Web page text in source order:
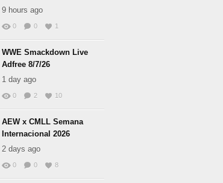
9 hours ago
0 0 1
WWE Smackdown Live
Adfree 8/7/26
1 day ago
0 2 10
AEW x CMLL Semana
Internacional 2026
2 days ago
0 0 8